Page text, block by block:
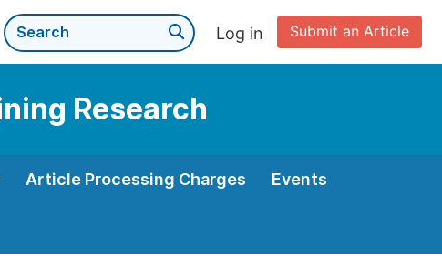
Submit an Article
Log in
Research
Article Processing Charges Events